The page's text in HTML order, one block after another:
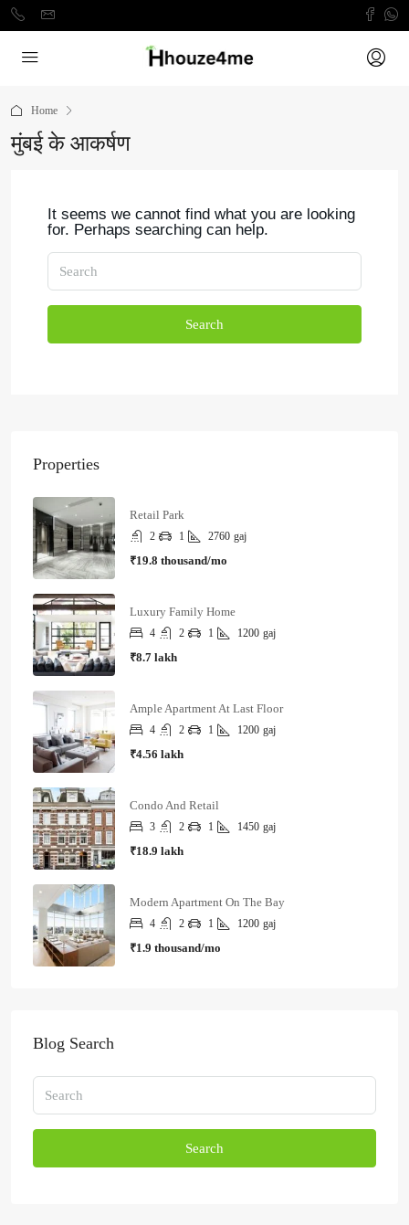
Home
मुंबई के आकर्षण
It seems we cannot find what you are looking
for. Perhaps searching can help.
Search
Properties
Retail Park
2 1 2760 gaj
₹19.8 thousand/mo
Luxury Family Home
4 2 1 1200 gaj
₹8.7 lakh
Ample Apartment At Last Floor
4 2 1 1200 gaj
₹4.56 lakh
Condo And Retail
3 2 1 1450 gaj
₹18.9 lakh
Modern Apartment On The Bay
4 2 1 1200 gaj
₹1.9 thousand/mo
Blog Search
Search